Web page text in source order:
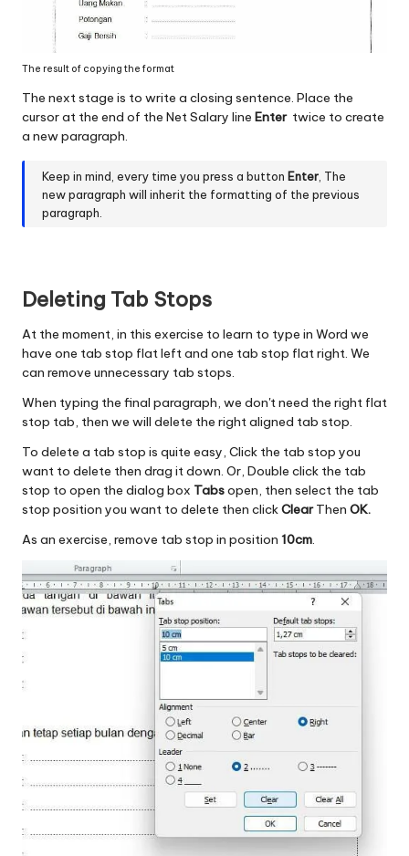
The result of copying the format
The next stage is to write a closing sentence. Place the
cursor at the end of the Net Salary line Enter twice to create
a new paragraph.
Keep in mind, every time you press a button Enter , The
new paragraph will inherit the formatting of the previous
paragraph.
Deleting Tab Stops
At the moment, in this exercise to learn to type in Word we
have one tab stop flat left and one tab stop flat right. We
can remove unnecessary tab stops.
When typing the final paragraph, we don't need the right flat
stop tab, then we will delete the right aligned tab stop.
To delete a tab stop is quite easy, Click the tab stop you
want to delete then drag it down. Or, Double click the tab
stop to open the dialog box Tabsopen, then select the tab
stop position you want to delete then clickClearThen OK.
As an exercise, remove tab stop in position 10cm